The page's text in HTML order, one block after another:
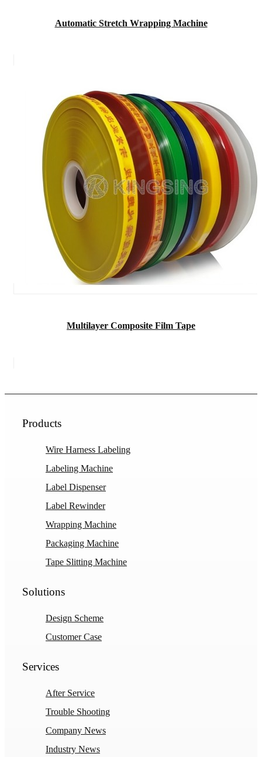
Automatic Stretch Wrapping Machine
Multilayer Composite Film Tape
Products
Wire Harness Labeling
Labeling Machine
Label Dispenser
Label Rewinder
Wrapping Machine
Packaging Machine
Tape Slitting Machine
Solutions
Design Scheme
Customer Case
Services
After Service
Trouble Shooting
Company News
Industry News